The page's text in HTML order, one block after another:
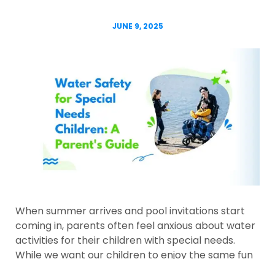
JUNE 9, 2025
When summer arrives and pool invitations start
coming in, parents often feel anxious about water
activities for their children with special needs.
While we want our children to enjoy the same fun